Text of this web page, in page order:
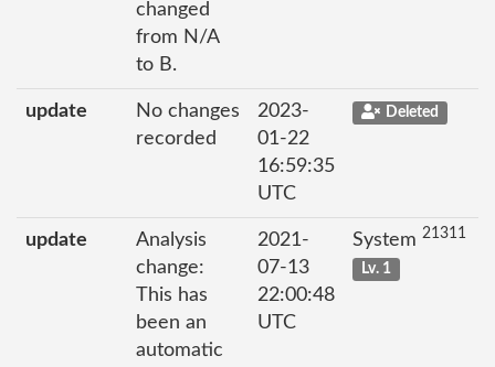
changed
from N/A
to B.
update
No changes
recorded
2023-
01-22
16:59:35
UTC
Deleted
update
Analysis
change:
This has
been an
automatic
2021-
07-13
22:00:48
UTC
System 21311
Lv. 1